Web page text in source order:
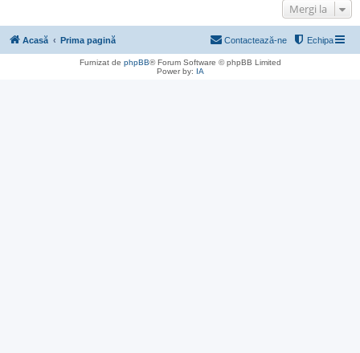
Mergi la
Acasă Prima pagină Echipa
Contactează-ne
Furnizat de phpBB® Forum Software © phpBB Limited
Power by: IA